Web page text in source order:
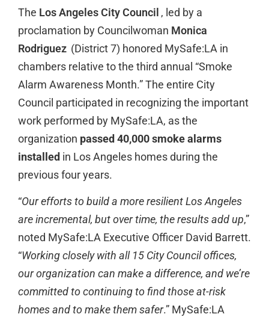
The Los Angeles City Council , led by a
proclamation by Councilwoman Monica
Rodriguez (District 7) honored MySafe:LA in
chambers relative to the third annual “Smoke
Alarm Awareness Month.” The entire City
Council participated in recognizing the important
work performed by MySafe:LA, as the
organization passed 40,000 smoke alarms
installed in Los Angeles homes during the
previous four years.
“Our efforts to build a more resilient Los Angeles
are incremental, but over time, the results add up,”
noted MySafe:LA Executive Officer David Barrett.
“Working closely with all 15 City Council offices,
our organization can make a difference, and we’re
committed to continuing to find those at-risk
homes and to make them safer.” MySafe:LA